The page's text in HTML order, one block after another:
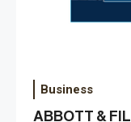
Business
ABBOTT &